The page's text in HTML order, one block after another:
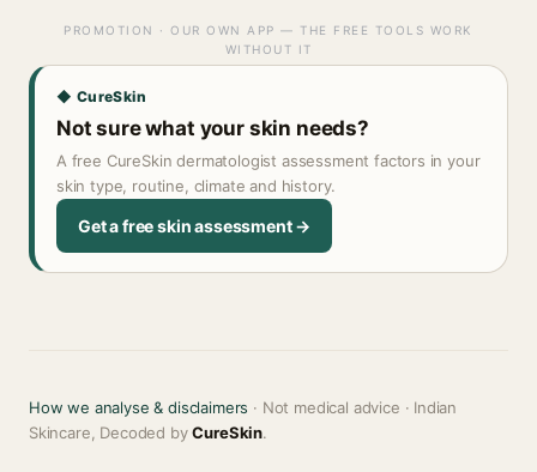
PROMOTION · OUR OWN APP — THE FREE TOOLS WORK
WITHOUT IT
◆ CureSkin
Not sure what your skin needs?
A free CureSkin dermatologist assessment factors in your
skin type, routine, climate and history.
Get a free skin assessment →
How we analyse & disclaimers · Not medical advice · Indian
Skincare, Decoded byCureSkin.